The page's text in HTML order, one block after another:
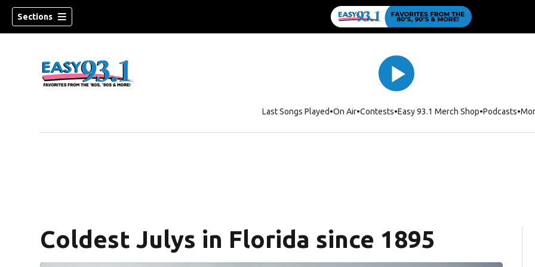
Sections
Last Songs Played On Air Contests Easy 93.1 Merch ShopOpens in new
Podcasts
Coldest Julys in Florida since 1895